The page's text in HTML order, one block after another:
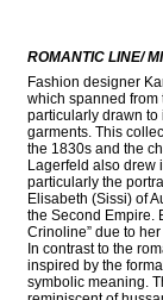
ROMANTIC LINE/
Fashion designer
which spanned from
particularly drawn to
garments. This
the 1830s and the
Lagerfeld also drew
particularly the
Elisabeth (Sissi) of
the Second Empire.
Crinoline” due to
In contrast to the
inspired by the
symbolic meaning.